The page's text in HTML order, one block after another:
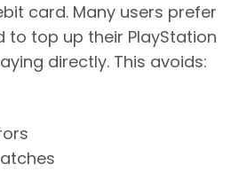
card. Many users prefer
to top up their PlayStation
directly. This avoids: